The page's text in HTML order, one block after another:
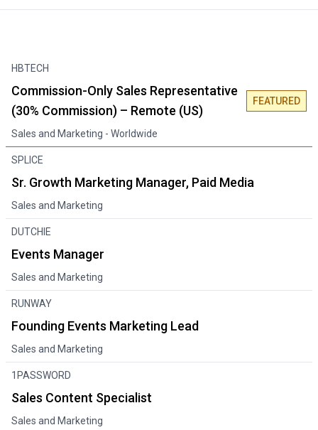
HBTECH
Commission-Only Sales Representative
(30% Commission) – Remote (US)
Sales and Marketing - Worldwide
FEATURED
SPLICE
Sr. Growth Marketing Manager, Paid Media
Sales and Marketing
DUTCHIE
Events Manager
Sales and Marketing
RUNWAY
Founding Events Marketing Lead
Sales and Marketing
1PASSWORD
Sales Content Specialist
Sales and Marketing